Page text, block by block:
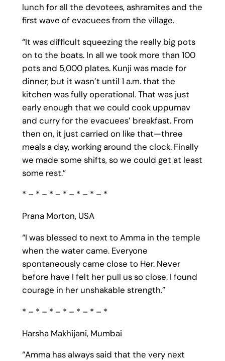
lunch for all the devotees, ashramites and the
first wave of evacuees from the village.
“It was difficult squeezing the really big pots
on to the boats. In all we took more than 100
pots and 5,000 plates. Kunji was made for
dinner, but it wasn’t until 1 a.m. that the
kitchen was fully operational. That was just
early enough that we could cook uppumav
and curry for the evacuees’ breakfast. From
then on, it just carried on like that—three
meals a day, working around the clock. Finally
we made some shifts, so we could get at least
some rest.”
* – * – * – * – * – * – *
Prana Morton, USA
“I was blessed to next to Amma in the temple
when the water came. Everyone
spontaneously came close to Her. Never
before have I felt her pull us so close. I found
courage in her unshakable strength.”
* – * – * – * – * – * – *
Harsha Makhijani, Mumbai
“Amma has always said that the very next